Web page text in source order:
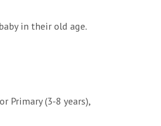
in their old age.
Primary (3-8 years),